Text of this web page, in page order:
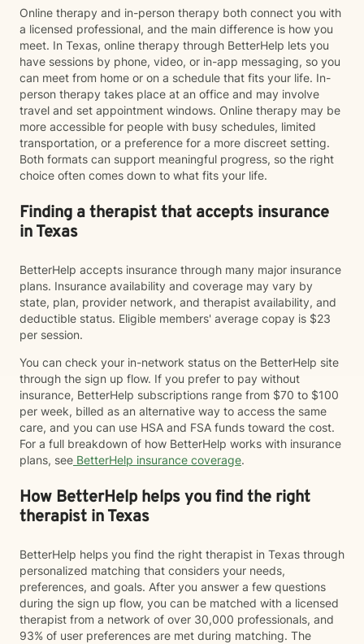
Online therapy and in-person therapy both connect you with
a licensed professional, and the main difference is how you
meet. In Texas, online therapy through BetterHelp lets you
have sessions by phone, video, or in-app messaging, so you
can meet from home or on a schedule that fits your life. In-
person therapy takes place at an office and may involve
travel and set appointment windows. Online therapy may be
more accessible for people with busy schedules, limited
transportation, or a preference for a more discreet setting.
Both formats can support meaningful progress, so the right
choice often comes down to what fits your life.
Finding a therapist that accepts insurance
in Texas
BetterHelp accepts insurance through many major insurance
plans. Insurance availability and coverage may vary by
state, plan, provider network, and therapist availability, and
deductible status. Eligible members' average copay is $23
per session.
You can check your in-network status on the BetterHelp site
through the sign up flow. If you prefer to pay without
insurance, BetterHelp subscriptions range from $70 to $100
per week, billed as an alternative way to access the same
care, and you can use HSA and FSA funds toward the cost.
For a full breakdown of how BetterHelp works with insurance
plans, see BetterHelp insurance coverage.
How BetterHelp helps you find the right
therapist in Texas
BetterHelp helps you find the right therapist in Texas through
personalized matching that considers your needs,
preferences, and goals. After you answer a few questions
during the sign up flow, you can be matched with a licensed
therapist from a network of over 30,000 professionals, and
93% of user preferences are met during matching. The